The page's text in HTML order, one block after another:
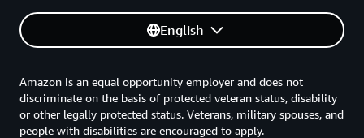
English
Amazon is an equal opportunity employer and does not
discriminate on the basis of protected veteran status, disability
or other legally protected status. Veterans, military spouses, and
people with disabilities are encouraged to apply.